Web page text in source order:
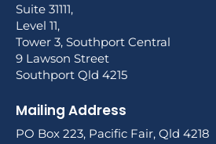
Suite 31111,
Level 11,
Tower 3, Southport Central
9 Lawson Street
Southport Qld 4215
Mailing Address
PO Box 223, Pacific Fair, Qld 4218